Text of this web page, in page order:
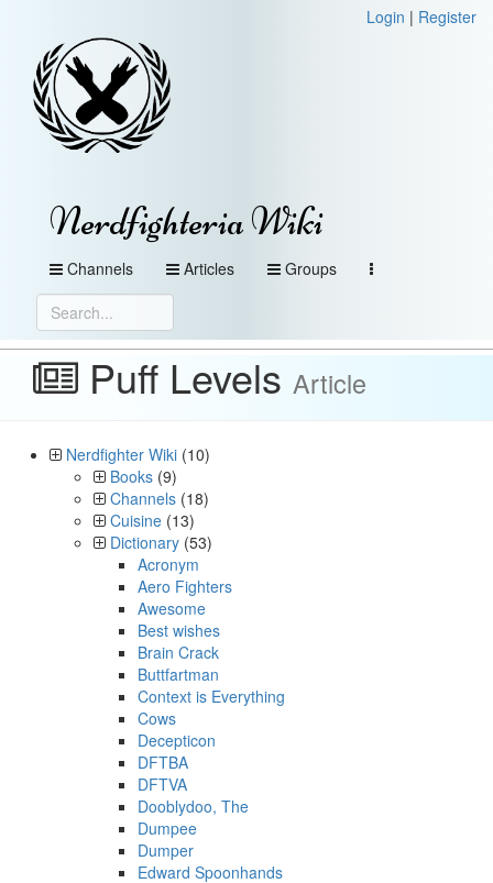
Login | Register
Nerdfighteria Wiki
Channels Articles Groups
Puff Levels Article
Nerdfighter Wiki (10)
Books (9)
Channels (18)
Cuisine (13)
Dictionary (53)
Acronym
Aero Fighters
Awesome
Best wishes
Brain Crack
Buttfartman
Context is Everything
Cows
Decepticon
DFTBA
DFTVA
Dooblydoo, The
Dumpee
Dumper
Edward Spoonhands